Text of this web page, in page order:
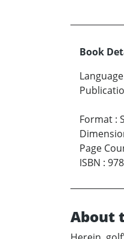
Book
Language
Format :
Page
ISBN :
About